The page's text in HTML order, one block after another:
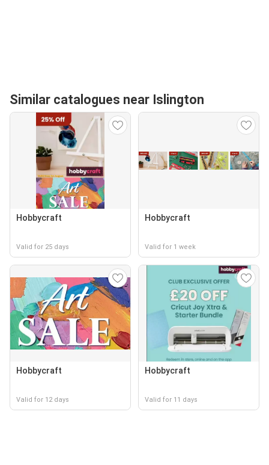
Similar catalogues near Islington
Hobbycraft
Valid for 25 days
Hobbycraft
Valid for 1 week
Hobbycraft
Valid for 12 days
Hobbycraft
Valid for 11 days